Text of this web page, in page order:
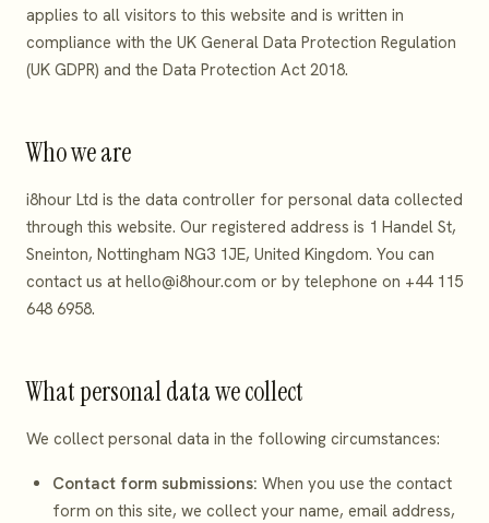
applies to all visitors to this website and is written in
compliance with the UK General Data Protection Regulation
(UK GDPR) and the Data Protection Act 2018.
Who we are
i8hour Ltd is the data controller for personal data collected
through this website. Our registered address is 1 Handel St,
Sneinton, Nottingham NG3 1JE, United Kingdom. You can
contact us at hello@i8hour.com or by telephone on +44 115
648 6958.
What personal data we collect
We collect personal data in the following circumstances:
Contact form submissions: When you use the contact
form on this site, we collect your name, email address,